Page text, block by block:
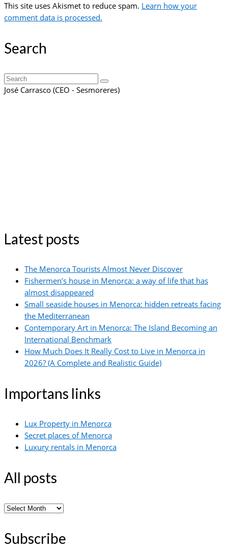
This site uses Akismet to reduce spam. Learn how your
comment data is processed.
Search
Search
for:
José Carrasco (CEO - Sesmoreres)
Latest posts
The Menorca Tourists Almost Never Discover
Fishermen’s house in Menorca: a way of life that has
almost disappeared
Small seaside houses in Menorca: hidden retreats facing
the Mediterranean
Contemporary Art in Menorca: The Island Becoming an
International Benchmark
How Much Does It Really Cost to Live in Menorca in
2026? (A Complete and Realistic Guide)
Importans links
Lux Property in Menorca
Secret places of Menorca
Luxury rentals in Menorca
All posts
All
Subscribe